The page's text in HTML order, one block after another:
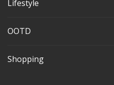
Lifestyle
OOTD
Shopping